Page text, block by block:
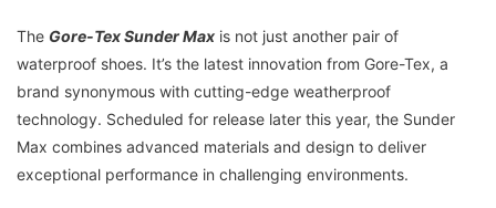
The Gore-Tex Sunder Max is not just another pair of
waterproof shoes. It’s the latest innovation from Gore-Tex, a
brand synonymous with cutting-edge weatherproof
technology. Scheduled for release later this year, the Sunder
Max combines advanced materials and design to deliver
exceptional performance in challenging environments.